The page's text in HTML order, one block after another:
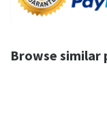
Browse similar